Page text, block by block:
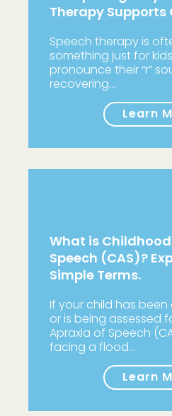
Therapy Supports
Speech therapy is
something just for
pronounce their “r”
recovering…
Learn
What is
Speech (CAS)?
Simple Terms.
If your child has
or is being assessed
Apraxia of Speech
facing a flood…
Learn